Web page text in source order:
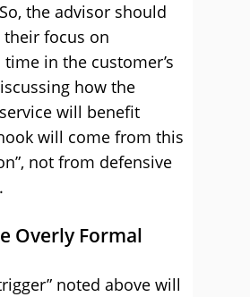
the advisor should
focus on
in the customer’s
how the
will benefit
will come from this
not from defensive
Overly Formal
noted above will